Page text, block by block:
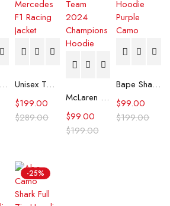
Flint And Tinder Waxed Trucker Jacket Unisex Tommy x Mercedes F1 Racing Jacket
$289.00
$199.00 McLaren Formula 1 Team 2024 Champions Hoodie
$199.00
$99.00
Bape Shark Hoodie Purple Camo
$199.00
$99.00
-25%